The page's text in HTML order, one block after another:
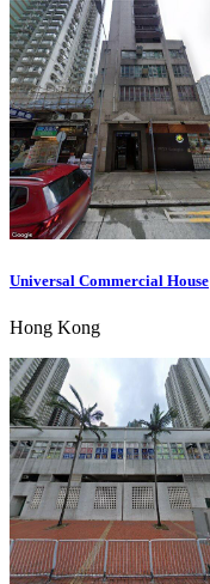
Universal Commercial House
Hong Kong